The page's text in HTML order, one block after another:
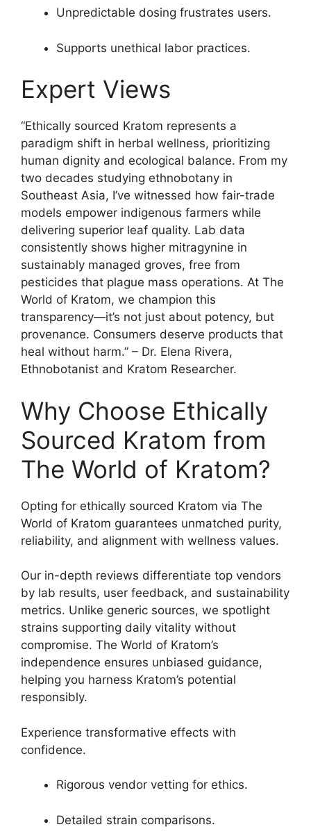
Unpredictable dosing frustrates users.
Supports unethical labor practices.
Expert Views
“Ethically sourced Kratom represents a
paradigm shift in herbal wellness, prioritizing
human dignity and ecological balance. From my
two decades studying ethnobotany in
Southeast Asia, I’ve witnessed how fair-trade
models empower indigenous farmers while
delivering superior leaf quality. Lab data
consistently shows higher mitragynine in
sustainably managed groves, free from
pesticides that plague mass operations. At The
World of Kratom, we champion this
transparency—it’s not just about potency, but
provenance. Consumers deserve products that
heal without harm.” – Dr. Elena Rivera,
Ethnobotanist and Kratom Researcher.
Why Choose Ethically
Sourced Kratom from
The World of Kratom?
Opting for ethically sourced Kratom via The
World of Kratom guarantees unmatched purity,
reliability, and alignment with wellness values.
Our in-depth reviews differentiate top vendors
by lab results, user feedback, and sustainability
metrics. Unlike generic sources, we spotlight
strains supporting daily vitality without
compromise. The World of Kratom’s
independence ensures unbiased guidance,
helping you harness Kratom’s potential
responsibly.
Experience transformative effects with
confidence.
Rigorous vendor vetting for ethics.
Detailed strain comparisons.